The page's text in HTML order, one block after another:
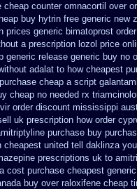
cheap counter omnacortil over
buy hytrin free generic new
prices generic bimatoprost
a prescription lozol price
generic release generic buy no
adalat to how cheapest
cheap a script
cheap no needed rx
order discount mississippi
uk prescription how order
purchase buy
cheapest united tell daklinza
prescriptions uk to
cost purchase cheapest
buy over raloxifene cheap